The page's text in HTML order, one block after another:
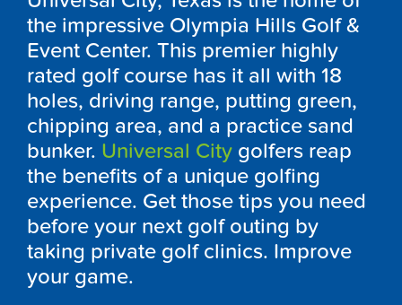
the impressive Olympia Hills Golf &
Event Center. This premier highly
rated golf course has it all with 18
holes, driving range, putting green,
chipping area, and a practice sand
bunker. Universal City golfers reap
the benefits of a unique golfing
experience. Get those tips you need
before your next golf outing by
taking private golf clinics. Improve
your game.